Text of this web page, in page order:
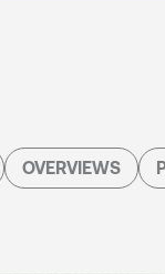
OVERVIEWS